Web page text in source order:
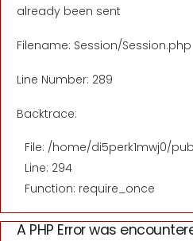
already been sent
Filename: Session/Session.php
Line Number: 289
Backtrace:
File: /home/di5perk1mwj0/
Line: 294
Function: require_once
A PHP Error was